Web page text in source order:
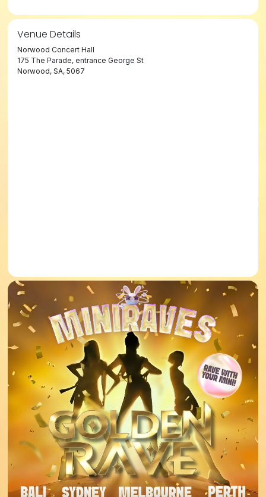
Venue Details
Norwood Concert Hall
175 The Parade, entrance George St
Norwood, SA, 5067